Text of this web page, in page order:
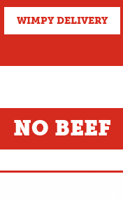
WIMPY DELIVERY
NO BEEF